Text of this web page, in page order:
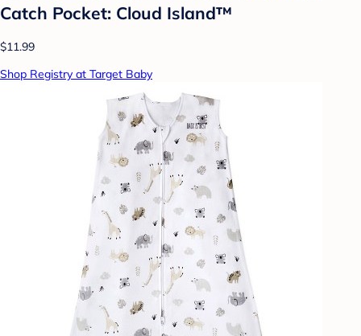
Catch Pocket: Cloud Island™
$11.99
Shop Registry at Target Baby